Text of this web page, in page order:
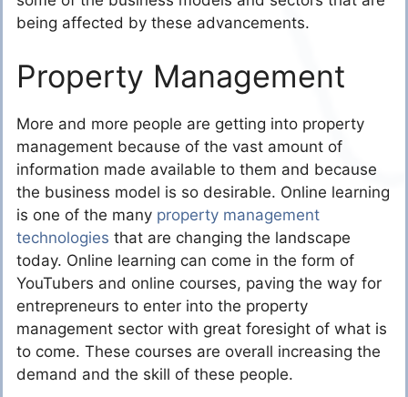
being affected by these advancements.
Property Management
More and more people are getting into property
management because of the vast amount of
information made available to them and because
the business model is so desirable. Online learning
is one of the many property management
technologies that are changing the landscape
today. Online learning can come in the form of
YouTubers and online courses, paving the way for
entrepreneurs to enter into the property
management sector with great foresight of what is
to come. These courses are overall increasing the
demand and the skill of these people.